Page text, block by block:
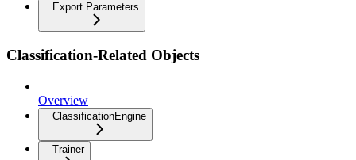
Export Parameters
Classification-Related Objects
Overview
ClassificationEngine
Trainer